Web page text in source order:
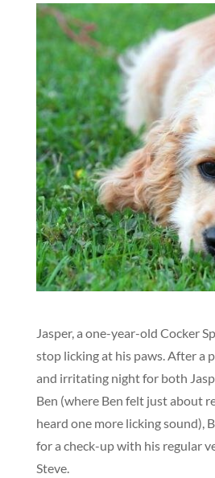
Jasper, a one-year-old Cocker
stop licking at his paws. After a
and irritating night for both
Ben (where Ben felt just about
heard one more licking sound),
for a check-up with his regular
Steve.